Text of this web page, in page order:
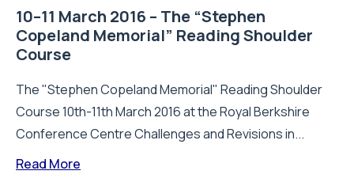
10–11 March 2016 – The “Stephen
Copeland Memorial” Reading Shoulder
Course
The "Stephen Copeland Memorial" Reading Shoulder
Course 10th-11th March 2016 at the Royal Berkshire
Conference Centre Challenges and Revisions in...
Read More